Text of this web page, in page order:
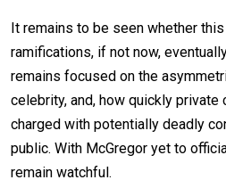
It remains to be seen whether
ramifications, if not now,
remains focused on the
celebrity, and, how quickly private
charged with potentially deadly
public. With McGregor yet to
remain watchful.